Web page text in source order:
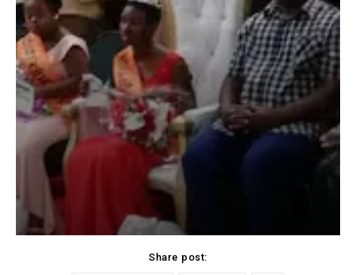
Share post: